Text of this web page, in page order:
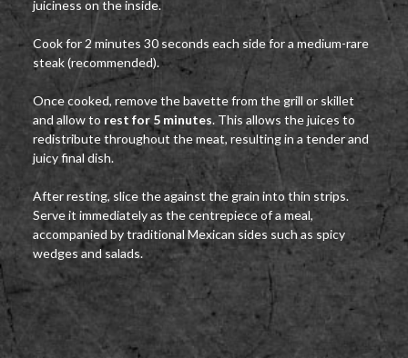
juiciness on the inside.
Cook for 2 minutes 30 seconds each side for a medium-rare
steak (recommended).
Once cooked, remove the bavette from the grill or skillet
and allow to rest for 5 minutes. This allows the juices to
redistribute throughout the meat, resulting in a tender and
juicy final dish.
After resting, slice the against the grain into thin strips.
Serve it immediately as the centrepiece of a meal,
accompanied by traditional Mexican sides such as spicy
wedges and salads.